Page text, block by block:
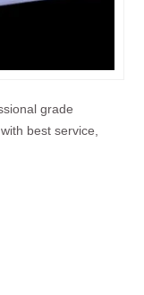
grade
best service,